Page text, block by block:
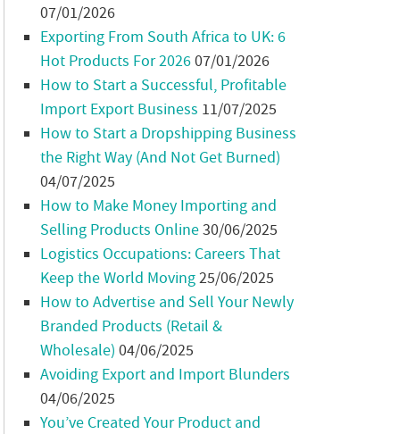
07/01/2026
Exporting From South Africa to UK: 6
Hot Products For 202607/01/2026
How to Start a Successful, Profitable
Import Export Business 11/07/2025
How to Start a Dropshipping Business
the Right Way (And Not Get Burned)
04/07/2025
How to Make Money Importing and
Selling Products Online30/06/2025
Logistics Occupations: Careers That
Keep the World Moving25/06/2025
How to Advertise and Sell Your Newly
Branded Products (Retail &
Wholesale) 04/06/2025
Avoiding Export and Import Blunders
04/06/2025
You’ve Created Your Product and